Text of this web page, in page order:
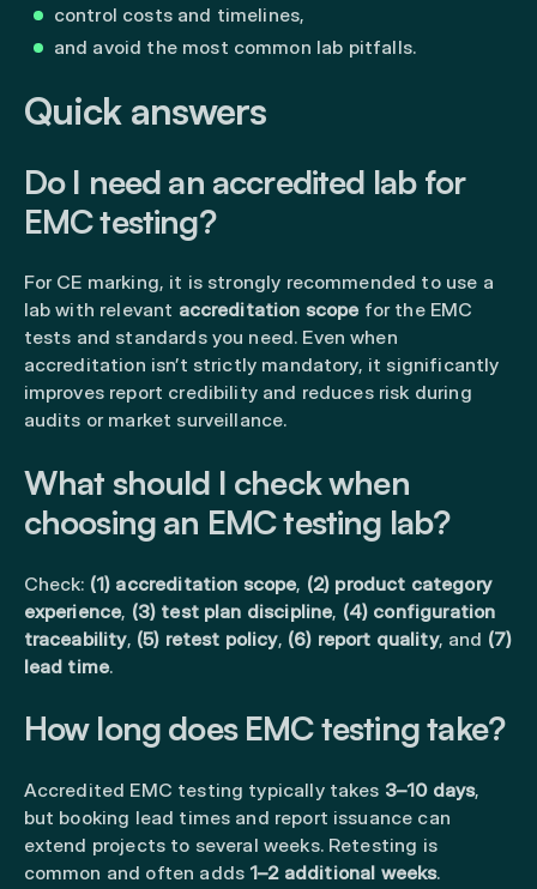
control costs and timelines,
and avoid the most common lab pitfalls.
Quick answers
Do I need an accredited lab for
EMC testing?
For CE marking, it is strongly recommended to use a
lab with relevant accreditation scope for the EMC
tests and standards you need. Even when
accreditation isn’t strictly mandatory, it significantly
improves report credibility and reduces risk during
audits or market surveillance.
What should I check when
choosing an EMC testing lab?
Check: (1) accreditation scope, (2) product category
experience, (3) test plan discipline, (4) configuration
traceability, (5) retest policy, (6) report quality, and (7)
lead time.
How long does EMC testing take?
Accredited EMC testing typically takes 3–10 days,
but booking lead times and report issuance can
extend projects to several weeks. Retesting is
common and often adds 1–2 additional weeks.